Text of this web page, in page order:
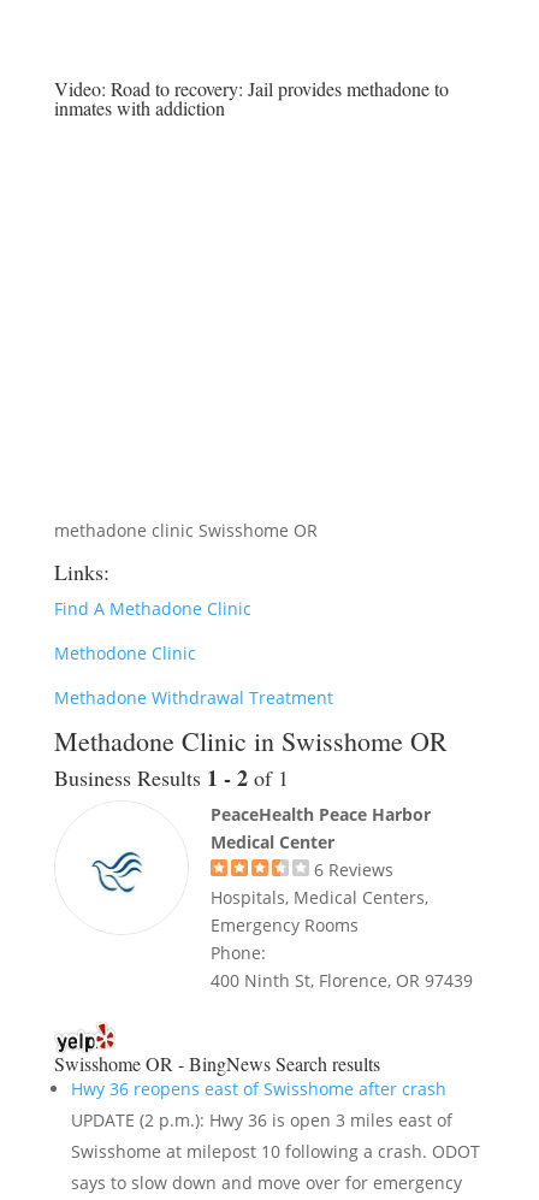
Video: Road to recovery: Jail provides methadone to
inmates with addiction
methadone clinic Swisshome OR
Links:
Find A Methadone Clinic
Methodone Clinic
Methadone Withdrawal Treatment
Methadone Clinic in Swisshome OR
Business Results 1 - 2 of 1
PeaceHealth Peace Harbor
Medical Center
6Reviews
Hospitals, Medical Centers,
Emergency Rooms
Phone:
400 Ninth St, Florence, OR 97439
Swisshome OR - BingNews Search results
Hwy 36 reopens east of Swisshome after crash
UPDATE (2 p.m.): Hwy 36 is open 3 miles east of
Swisshome at milepost 10 following a crash. ODOT
says to slow down and move over for emergency